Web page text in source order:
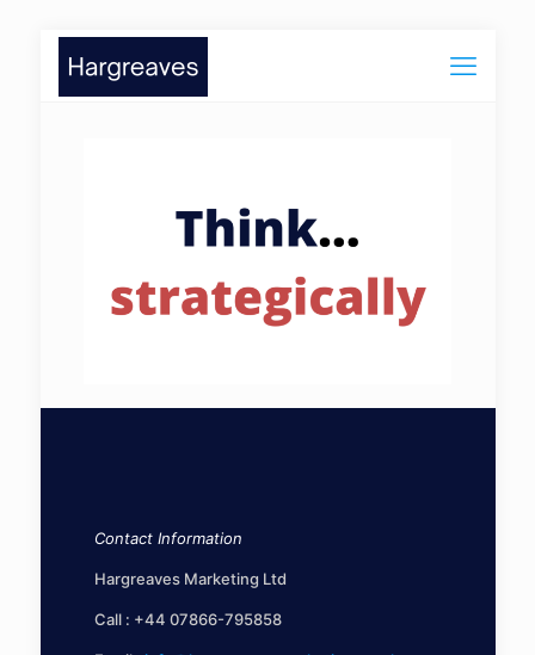
Contact Information
Hargreaves Marketing Ltd
Call : +44 07866-795858